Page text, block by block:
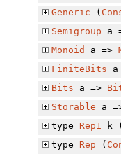
Generic (
Semigroup a
Monoid
a =>
FiniteBits a
Bits a =>
Storable a
type
Rep1 k (
type
Rep (